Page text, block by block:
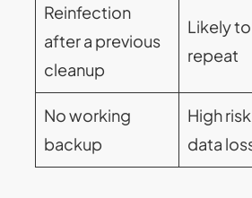
Reinfection
after a previous
cleanup
Likely to
repeat
No working
backup
High
data